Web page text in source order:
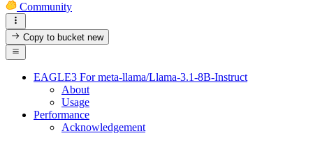
Community
Copy to bucketnew
EAGLE3 For meta-llama/Llama-3.1-8B-Instruct
About
Usage
Performance
Acknowledgement